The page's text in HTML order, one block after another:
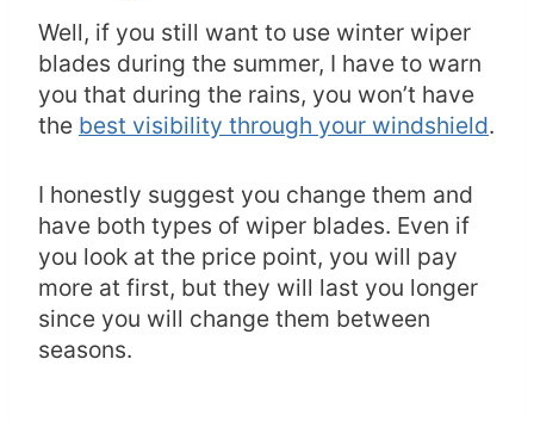
Well, if you still want to use winter wiper
blades during the summer, I have to warn
you that during the rains, you won’t have
the best visibility through your windshield.
I honestly suggest you change them and
have both types of wiper blades. Even if
you look at the price point, you will pay
more at first, but they will last you longer
since you will change them between
seasons.